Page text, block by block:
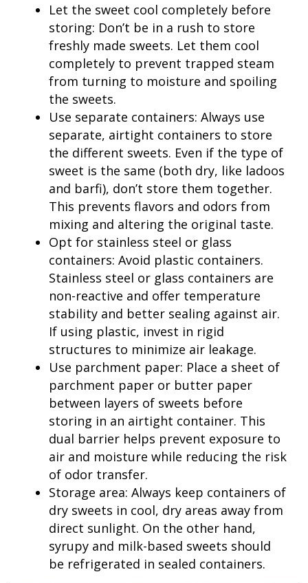
Let the sweet cool completely before
storing: Don’t be in a rush to store
freshly made sweets. Let them cool
completely to prevent trapped steam
from turning to moisture and spoiling
the sweets.
Use separate containers: Always use
separate, airtight containers to store
the different sweets. Even if the type of
sweet is the same (both dry, like ladoos
and barfi), don’t store them together.
This prevents flavors and odors from
mixing and altering the original taste.
Opt for stainless steel or glass
containers: Avoid plastic containers.
Stainless steel or glass containers are
non-reactive and offer temperature
stability and better sealing against air.
If using plastic, invest in rigid
structures to minimize air leakage.
Use parchment paper: Place a sheet of
parchment paper or butter paper
between layers of sweets before
storing in an airtight container. This
dual barrier helps prevent exposure to
air and moisture while reducing the risk
of odor transfer.
Storage area: Always keep containers of
dry sweets in cool, dry areas away from
direct sunlight. On the other hand,
syrupy and milk-based sweets should
be refrigerated in sealed containers.